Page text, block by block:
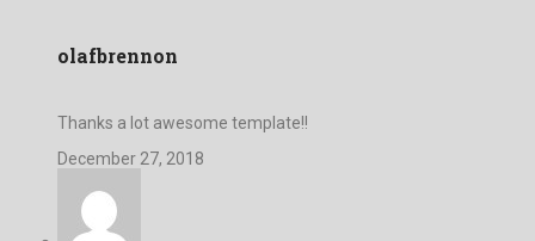
olafbrennon
Thanks a lot awesome template!!
December 27, 2018